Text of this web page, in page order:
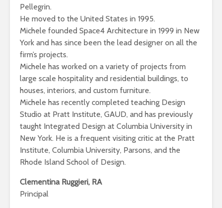
Pellegrin.
He moved to the United States in 1995.
Michele founded Space4 Architecture in 1999 in New
York and has since been the lead designer on all the
firm’s projects.
Michele has worked on a variety of projects from
large scale hospitality and residential buildings, to
houses, interiors, and custom furniture.
Michele has recently completed teaching Design
Studio at Pratt Institute, GAUD, and has previously
taught Integrated Design at Columbia University in
New York. He is a frequent visiting critic at the Pratt
Institute, Columbia University, Parsons, and the
Rhode Island School of Design.
Clementina Ruggieri, RA
Principal